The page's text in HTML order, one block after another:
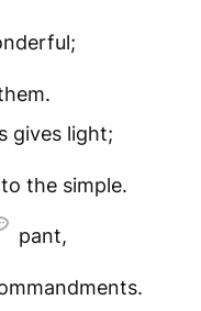
gives light;
the simple.
pant,